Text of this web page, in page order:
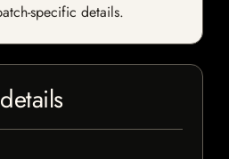
specific details.